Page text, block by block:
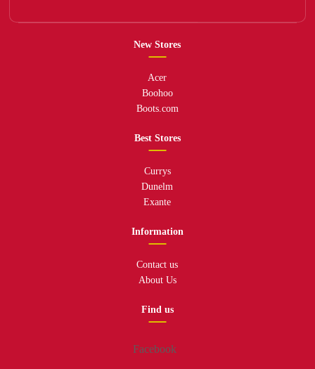
New Stores
Acer
Boohoo
Boots.com
Best Stores
Currys
Dunelm
Exante
Information
Contact us
About Us
Find us
Facebook